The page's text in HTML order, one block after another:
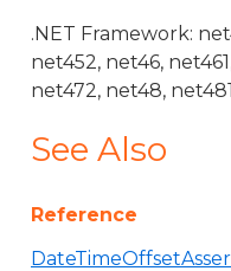
.NET Framework:
net452, net46,
net472, net48,
See Also
Reference